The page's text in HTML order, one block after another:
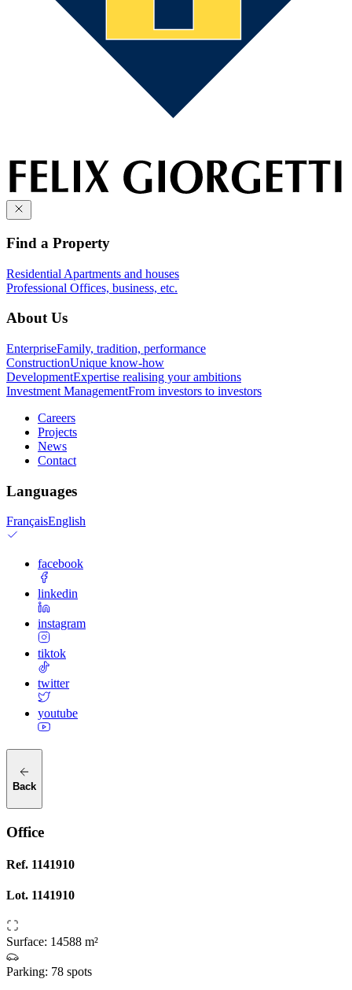
Find a Property
Residential Apartments and houses
Professional Offices, business, etc.
About Us
EnterpriseFamily, tradition, performance
ConstructionUnique know-how
DevelopmentExpertise realising your ambitions
Investment ManagementFrom investors to investors
Careers
Projects
News
Contact
Languages
FrançaisEnglish
facebook
linkedin
instagram
tiktok
twitter
youtube
Back
Office
Ref. 1141910
Lot. 1141910
Surface: 14588 m²
Parking: 78 spots